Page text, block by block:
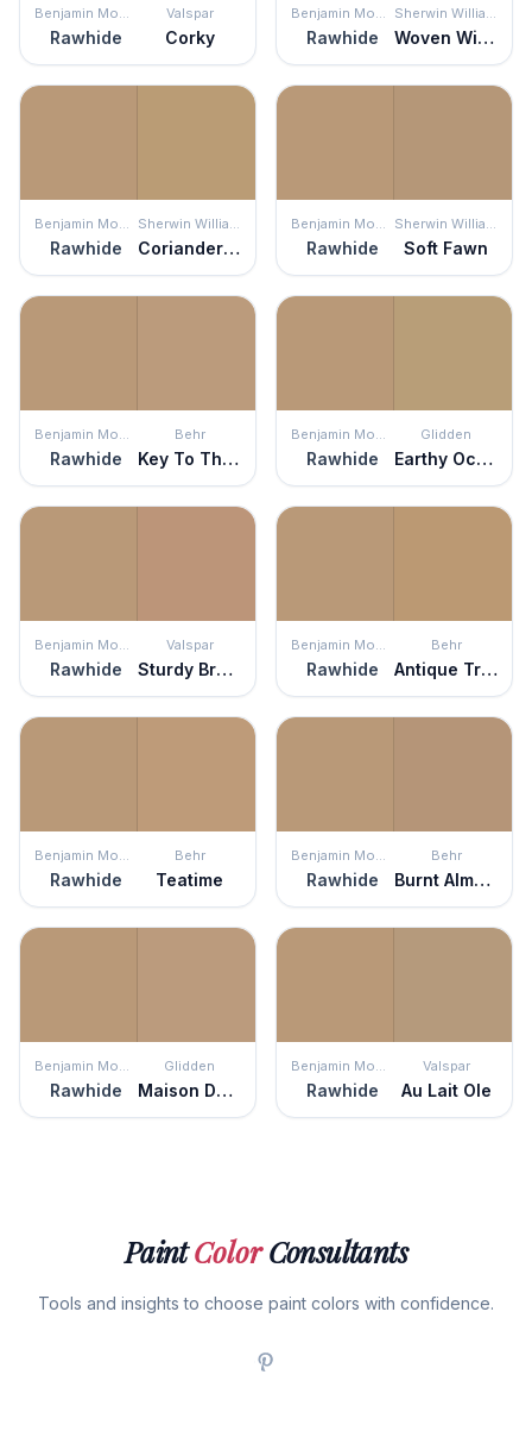
Benjamin Moore
Rawhide
Valspar
Corky
Benjamin Moore
Rawhide
Sherwin Williams
Woven Wicker
Benjamin Moore
Rawhide
Sherwin Williams
Coriander Powder
Benjamin Moore
Rawhide
Sherwin Williams
Soft Fawn
Benjamin Moore
Rawhide
Behr
Key To The City
Benjamin Moore
Rawhide
Glidden
Earthy Ocher
Benjamin Moore
Rawhide
Valspar
Sturdy Bronze
Benjamin Moore
Rawhide
Behr
Antique Treasure
Benjamin Moore
Rawhide
Behr
Teatime
Benjamin Moore
Rawhide
Behr
Burnt Almond
Benjamin Moore
Rawhide
Glidden
Maison De Campagne
Benjamin Moore
Rawhide
Valspar
Au Lait Ole
PaintColorConsultants
Tools and insights to choose paint colors with confidence.